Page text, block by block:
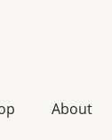
About